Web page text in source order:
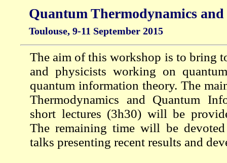
Quantum Thermodynamics
Toulouse, 9-11 September 2015
The aim of this workshop is to bring
and physicists working on
quantum information theory. The
Thermodynamics and Quantum
short lectures (3h30) will be
The remaining time will be
talks presenting recent results and